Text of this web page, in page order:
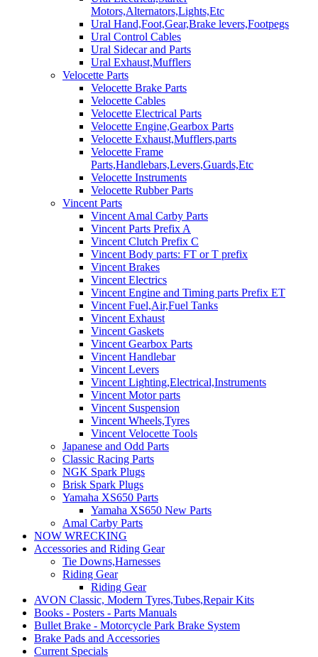
Motors,Alternators,Lights,Etc
Ural Hand,Foot,Gear,Brake levers,Footpegs
Ural Control Cables
Ural Sidecar and Parts
Ural Exhaust,Mufflers
Velocette Parts
Velocette Brake Parts
Velocette Cables
Velocette Electrical Parts
Velocette Engine,Gearbox Parts
Velocette Exhaust,Mufflers,parts
Velocette Frame
Parts,Handlebars,Levers,Guards,Etc
Velocette Instruments
Velocette Rubber Parts
Vincent Parts
Vincent Amal Carby Parts
Vincent Parts Prefix A
Vincent Clutch Prefix C
Vincent Body parts: FT or T prefix
Vincent Brakes
Vincent Electrics
Vincent Engine and Timing parts Prefix ET
Vincent Fuel,Air,Fuel Tanks
Vincent Exhaust
Vincent Gaskets
Vincent Gearbox Parts
Vincent Handlebar
Vincent Levers
Vincent Lighting,Electrical,Instruments
Vincent Motor parts
Vincent Suspension
Vincent Wheels,Tyres
Vincent Velocette Tools
Japanese and Odd Parts
Classic Racing Parts
NGK Spark Plugs
Brisk Spark Plugs
Yamaha XS650 Parts
Yamaha XS650 New Parts
Amal Carby Parts
NOW WRECKING
Accessories and Riding Gear
Tie Downs,Harnesses
Riding Gear
Riding Gear
AVON Classic, Modern Tyres,Tubes,Repair Kits
Books - Posters - Parts Manuals
Bullet Brake - Motorcycle Park Brake System
Brake Pads and Accessories
Current Specials